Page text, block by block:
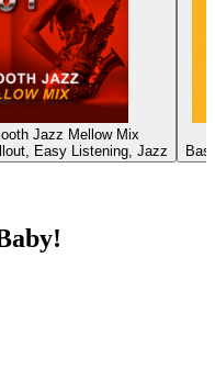
Jazz Mellow Mix
Easy Listening, Jazz